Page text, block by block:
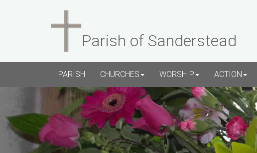
Parish of Sanderstead
PARISH CHURCHES WORSHIP ACTION